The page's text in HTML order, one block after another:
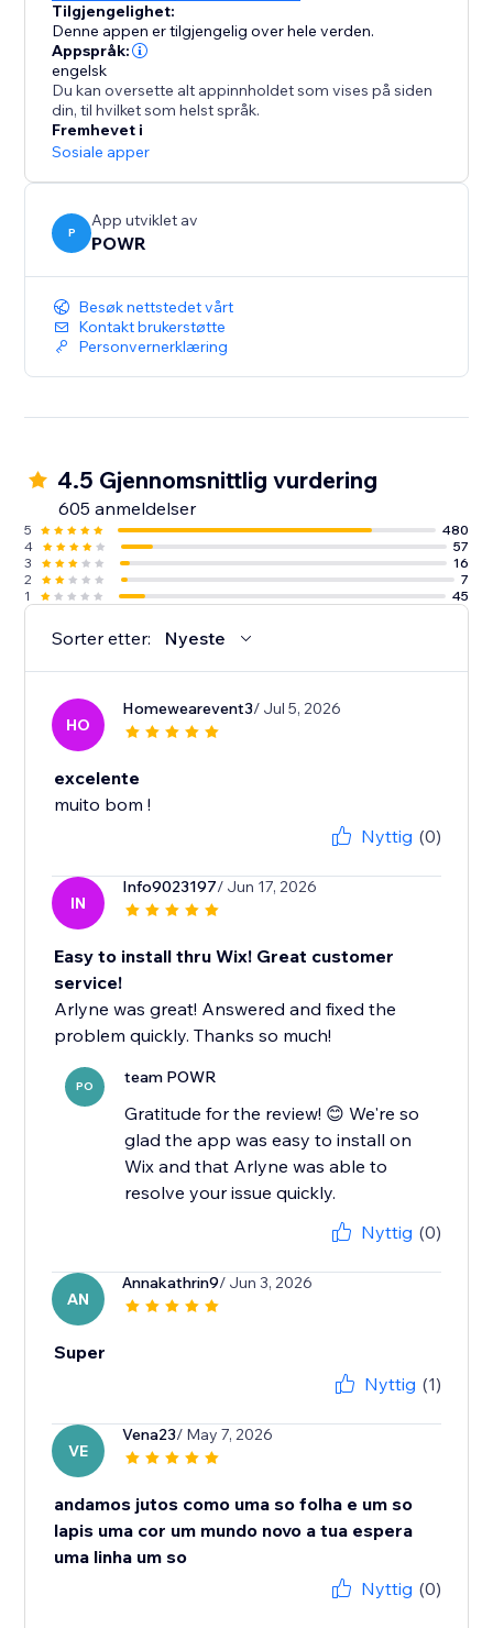
Tilgjengelighet:
Denne appen er tilgjengelig over hele verden.
Appspråk:
engelsk
Du kan oversette alt appinnholdet som vises på siden
din, til hvilket som helst språk.
Fremhevet i
Sosiale apper
P
App utviklet av
POWR
Besøk nettstedet vårt
Kontakt brukerstøtte
Personvernerklæring
4.5 Gjennomsnittlig vurdering
605 anmeldelser
5
480
4
57
3
16
2
7
1
45
Sorter etter: Nyeste
HO
Homewearevent3/ Jul 5, 2026
excelente
muito bom !
Nyttig (0)
IN
Info9023197/ Jun 17, 2026
Easy to install thru Wix! Great customer
service!
Arlyne was great! Answered and fixed the
problem quickly. Thanks so much!
PO team POWR
Gratitude for the review! 😊 We're so
glad the app was easy to install on
Wix and that Arlyne was able to
resolve your issue quickly.
Nyttig (0)
AN
Annakathrin9/ Jun 3, 2026
Super
Nyttig (1)
VE
Vena23/ May 7, 2026
andamos jutos como uma so folha e um so
lapis uma cor um mundo novo a tua espera
uma linha um so
Nyttig (0)